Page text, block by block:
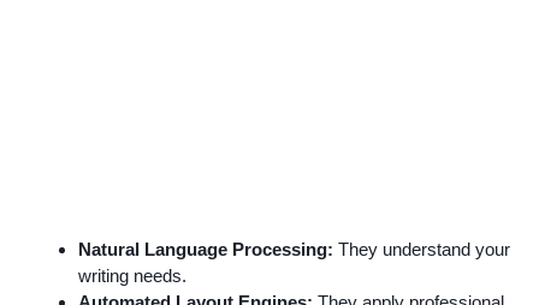
Natural Language Processing: They understand your
writing needs.